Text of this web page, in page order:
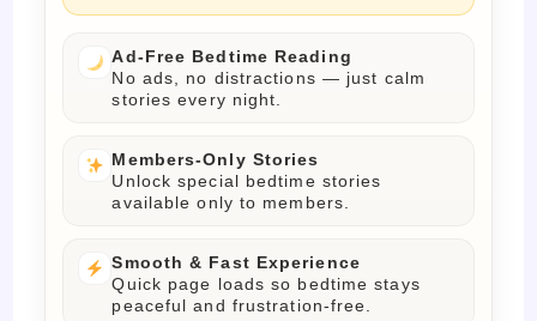
Ad-Free Bedtime Reading
No ads, no distractions — just calm
stories every night.
Members-Only Stories
Unlock special bedtime stories
available only to members.
Smooth & Fast Experience
Quick page loads so bedtime stays
peaceful and frustration-free.